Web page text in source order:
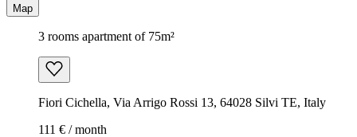
Map
3 rooms apartment of 75m²
Fiori Cichella, Via Arrigo Rossi 13, 64028 Silvi TE, Italy
111 € / month